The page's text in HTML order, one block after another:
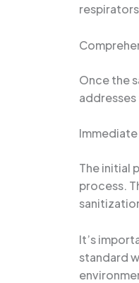
Once the
The initial
process.
It’s
standard